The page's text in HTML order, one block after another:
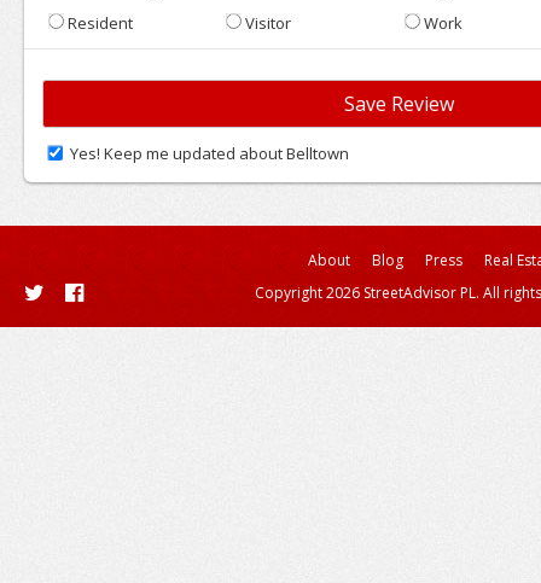
Resident Visitor Work
Yes! Keep me updated about Belltown
About Blog Press
Real
Copyright 2026 StreetAdvisor PL. All